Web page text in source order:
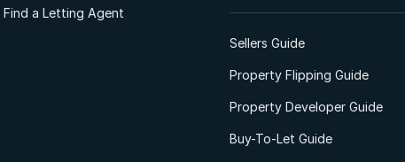
Find a Letting Agent
Sellers Guide
Property Flipping Guide
Property Developer Guide
Buy-To-Let Guide